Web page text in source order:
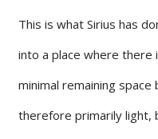
This is what Sirius has
into a place where there
minimal remaining
therefore primarily light,